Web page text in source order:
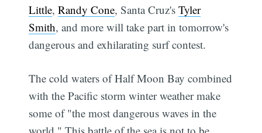
Little,Randy Cone, Santa Cruz'sTyler
Smith, and more will take part in tomorrow's
dangerous and exhilarating surf contest.
The cold waters of Half Moon Bay combined
with the Pacific storm winter weather make
some of "the most dangerous waves in the